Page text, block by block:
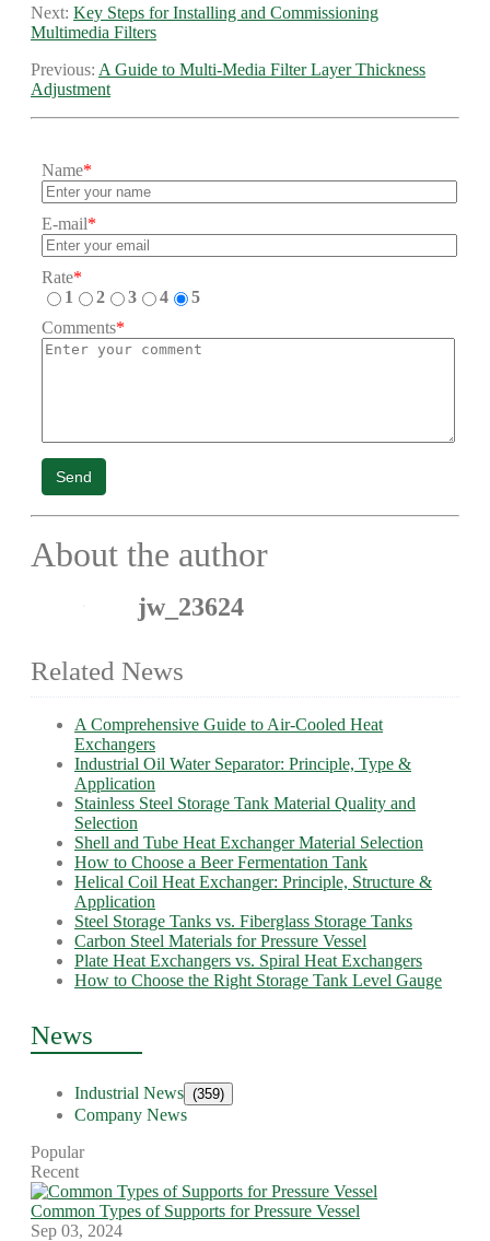
Next: Key Steps for Installing and Commissioning
Multimedia Filters
Previous: A Guide to Multi-Media Filter Layer Thickness
Adjustment
Name*
E-mail*
Rate*
1
2 3 4
5
Comments*
Send
About the author
jw_23624
Related News
A Comprehensive Guide to Air-Cooled Heat
Exchangers
Industrial Oil Water Separator: Principle, Type &
Application
Stainless Steel Storage Tank Material Quality and
Selection
Shell and Tube Heat Exchanger Material Selection
How to Choose a Beer Fermentation Tank
Helical Coil Heat Exchanger: Principle, Structure &
Application
Steel Storage Tanks vs. Fiberglass Storage Tanks
Carbon Steel Materials for Pressure Vessel
Plate Heat Exchangers vs. Spiral Heat Exchangers
How to Choose the Right Storage Tank Level Gauge
News
Industrial News (359)
Company News
Popular
Recent
Common Types of Supports for Pressure Vessel
Sep 03, 2024